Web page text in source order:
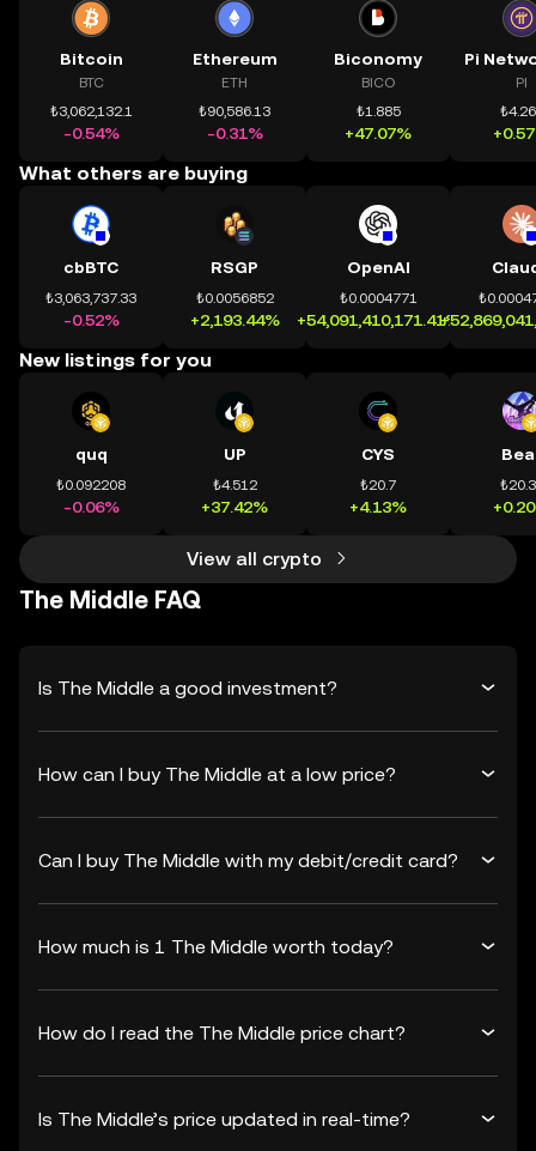
Bitcoin
BTC
₺3,062,132.1
-0.54%
Ethereum
ETH
₺90,586.13
-0.31%
Biconomy
BICO
₺1.885
+47.07%
PI
What others are buying
cbBTC
₺3,063,737.33
-0.52%
RSGP
₺0.0056852
+2,193.44%
OpenAI
₺0.0004771
+54,091,410,171.41%
New listings for you
quq
₺0.092208
-0.06%
UP
₺4.512
+37.42%
CYS
₺20.7
+4.13%
View all crypto
The Middle FAQ
Is The Middle a good investment?
How can I buy The Middle at a low price?
Can I buy The Middle with my debit/credit card?
How much is 1 The Middle worth today?
How do I read the The Middle price chart?
Is The Middle’s price updated in real-time?